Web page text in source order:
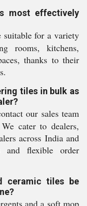
most effectively
suitable for a variety
rooms, kitchens,
thanks to their
tiles in bulk as
our sales team
cater to dealers,
across India and
and flexible order
ceramic tiles be
and a soft mop